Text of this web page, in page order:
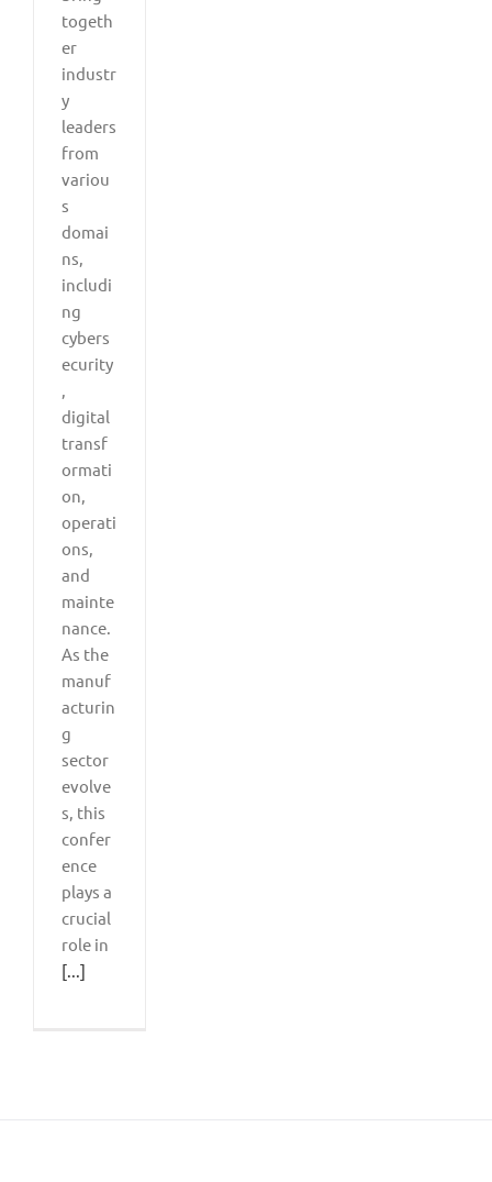
togeth
er
industr
y
leaders
from
variou
s
domai
ns,
includi
ng
cybers
ecurity
,
digital
transf
ormati
on,
operati
ons,
and
mainte
nance.
As the
manuf
acturin
g
sector
evolve
s, this
confer
ence
plays a
crucial
role in
[...]